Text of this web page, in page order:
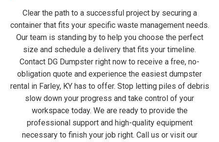
Clear the path to a successful project by securing a
container that fits your specific waste management needs.
Our team is standing by to help you choose the perfect
size and schedule a delivery that fits your timeline.
Contact DG Dumpster right now to receive a free, no-
obligation quote and experience the easiest dumpster
rental in Farley, KY has to offer. Stop letting piles of debris
slow down your progress and take control of your
workspace today. We are ready to provide the
professional support and high-quality equipment
necessary to finish your job right. Call us or visit our